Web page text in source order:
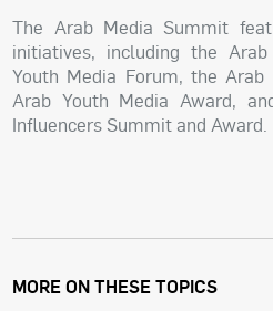
The Arab Media Summit
initiatives, including the
Youth Media Forum, the Arab
Arab Youth Media Award,
Influencers Summit and Award.
MORE ON THESE TOPICS